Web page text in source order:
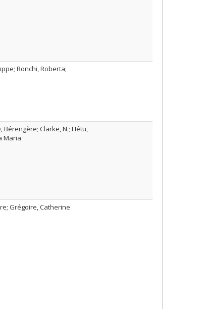
Ronchi, Roberta;
Bérengère; Clarke, N.; Hétu,
Maria
Grégoire, Catherine